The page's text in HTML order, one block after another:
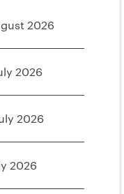
2026
2026
2026
2026